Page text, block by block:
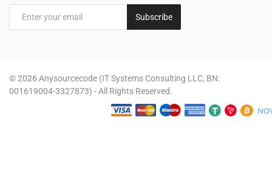
Subscribe
© 2026 Anysourcecode (IT Systems Consulting LLC, BN:
001619004-3327873) - All Rights Reserved.